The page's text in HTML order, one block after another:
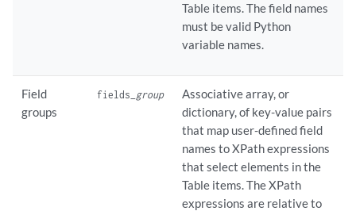
Table items. The field names
must be valid Python
variable names.
Field
groups
fields_ group
Associative array, or
dictionary, of key-value pairs
that map user-defined field
names to XPath expressions
that select elements in the
Table items. The XPath
expressions are relative to